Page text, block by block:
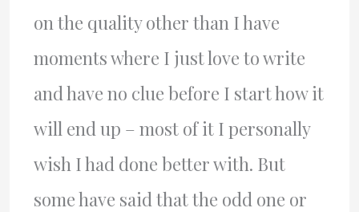
on the quality other than I have
moments where I just love to write
and have no clue before I start how it
will end up – most of it I personally
wish I had done better with. But
some have said that the odd one or